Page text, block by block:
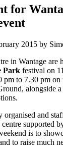
for
2015 by
in Wantage are
Park festival on
to 7.30 pm on
alongside a
organised and
supported
is to
to raise much